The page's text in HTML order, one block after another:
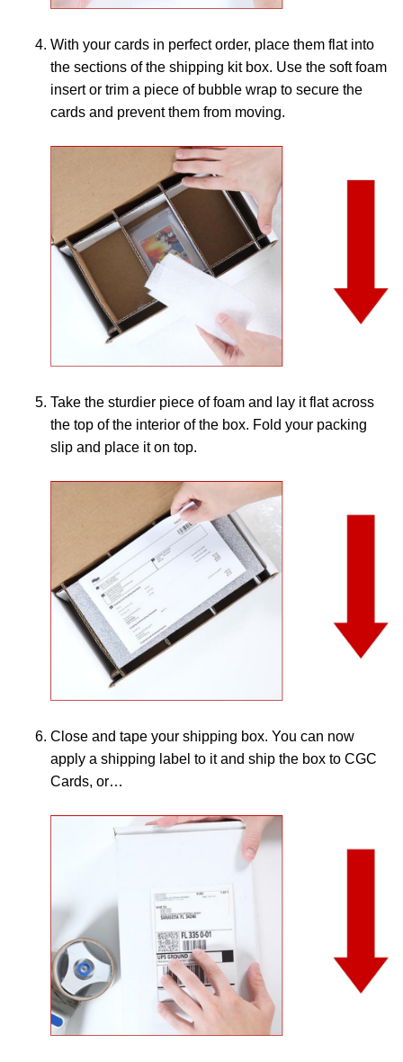
With your cards in perfect order, place them flat into
the sections of the shipping kit box. Use the soft foam
insert or trim a piece of bubble wrap to secure the
cards and prevent them from moving.
Take the sturdier piece of foam and lay it flat across
the top of the interior of the box. Fold your packing
slip and place it on top.
Close and tape your shipping box. You can now
apply a shipping label to it and ship the box to CGC
Cards, or…